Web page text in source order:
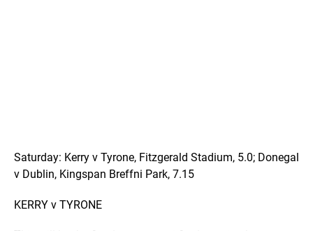
Saturday: Kerry v Tyrone, Fitzgerald Stadium, 5.0; Donegal
v Dublin, Kingspan Breffni Park, 7.15
KERRY v TYRONE